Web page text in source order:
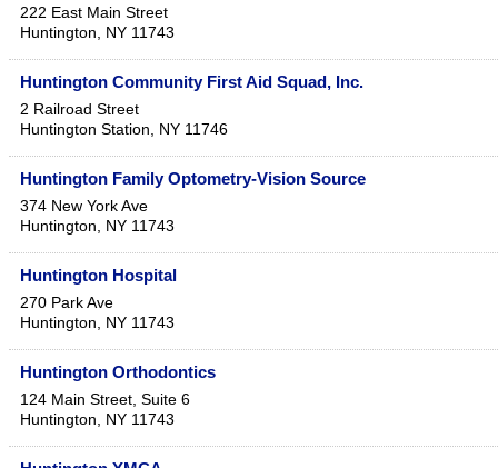
222 East Main Street
Huntington, NY 11743
Huntington Community First Aid Squad, Inc.
2 Railroad Street
Huntington Station, NY 11746
Huntington Family Optometry-Vision Source
374 New York Ave
Huntington, NY 11743
Huntington Hospital
270 Park Ave
Huntington, NY 11743
Huntington Orthodontics
124 Main Street, Suite 6
Huntington, NY 11743